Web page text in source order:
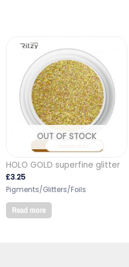
OUT OF STOCK
HOLO GOLD superfine glitter
£3.25
Pigments/Glitters/Foils
Read more